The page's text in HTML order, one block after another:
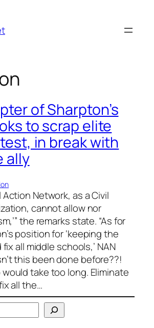
of Sharpton’s
to scrap elite
in break with
ally
Action Network, as a Civil
cannot allow nor
the remarks state. “As for
position for ‘keeping the
all middle schools,’ NAN
this been done before??!
take too long. Eliminate
all the…